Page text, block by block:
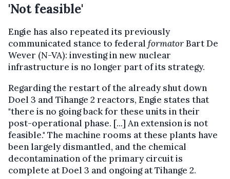
'Not feasible'
Engie has also repeated its previously
communicated stance to federal formatorBart De
Wever (N-VA): investing in new nuclear
infrastructure is no longer part of its strategy.
Regarding the restart of the already shut down
Doel 3 and Tihange 2 reactors, Engie states that
"there is no going back for these units in their
post-operational phase. [...] An extension is not
feasible." The machine rooms at these plants have
been largely dismantled, and the chemical
decontamination of the primary circuit is
complete at Doel 3 and ongoing at Tihange 2.